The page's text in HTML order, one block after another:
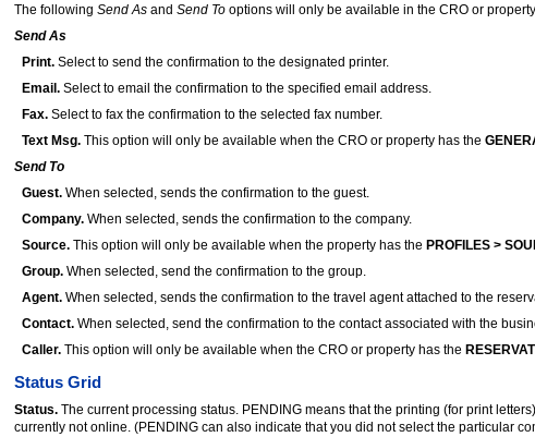
The following Send As and Send To options will only be available in the CRO or
Send As
Print.Select to send the confirmation to the designated printer.
Email.Select to email the confirmation to the specified email address.
Fax.Select to fax the confirmation to the selected fax number.
Text Msg.This option will only be available when the CRO or property has the
Send To
Guest.When selected, sends the confirmation to the guest.
Company.When selected, sends the confirmation to the company.
Source.This option will only be available when the property has the PROFILES >
Group.When selected, send the confirmation to the group.
Agent.When selected, sends the confirmation to the travel agent attached to the
Contact.When selected, send the confirmation to the contact associated with the
Caller.This option will only be available when the CRO or property has the
Status Grid
Status. The current processing status. PENDING means that the printing (for print
currently not online. (PENDING can also indicate that you did not select the particular